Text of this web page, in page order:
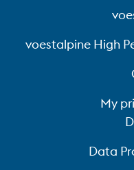
voestalpine High
My
Data